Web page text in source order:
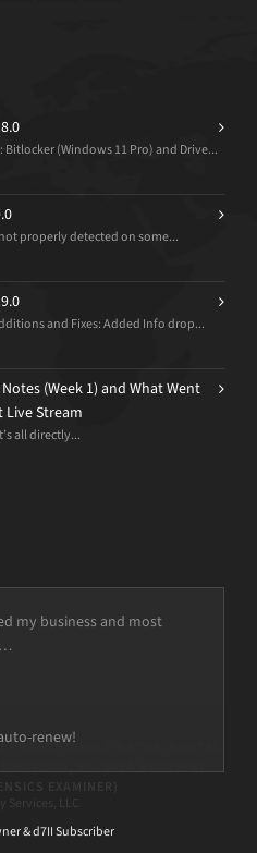
(Windows 11 Pro) and Drive...
properly detected on some...
and Fixes: Added Info drop...
(Week 1) and What Went
Live Stream
all directly...
my business and most
renew!
& d7II Subscriber